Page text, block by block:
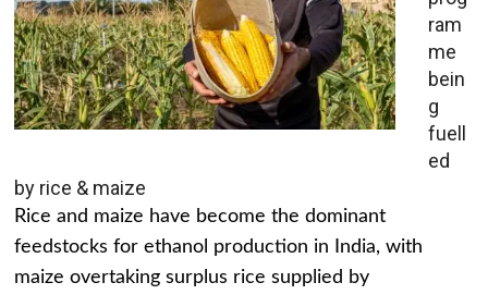
ram
me
bein
g
fuell
ed
by rice & maize
Rice and maize have become the dominant
feedstocks for ethanol production in India, with
maize overtaking surplus rice supplied by